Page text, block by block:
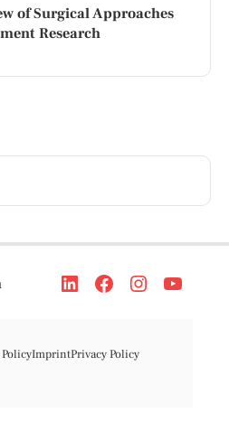
of Surgical Approaches
Research
ImprintPrivacy Policy